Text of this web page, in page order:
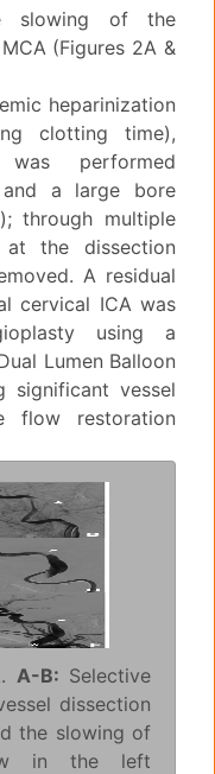
slowing of the
(Figures 2A &
heparinization
clotting time),
was performed
a large bore
through multiple
at the dissection
A residual
cervical ICA was
using a
Lumen Balloon
significant vessel
flow restoration
A-B: Selective
dissection
the slowing of
in the left